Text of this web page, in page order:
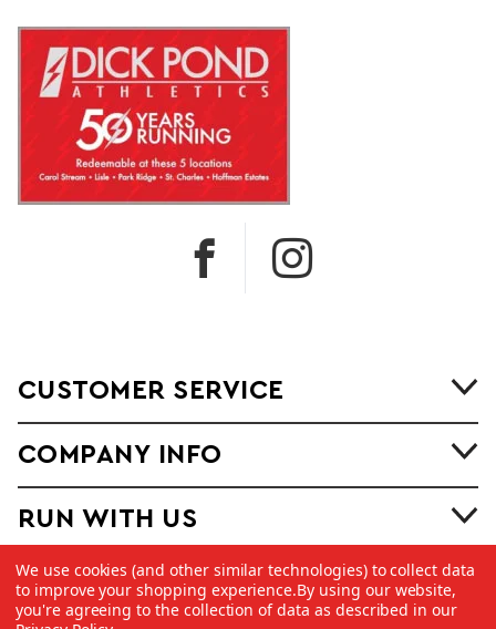
CUSTOMER SERVICE
COMPANY INFO
RUN WITH US
We use cookies (and other similar technologies) to collect data
to improve your shopping experience.By using our website,
you're agreeing to the collection of data as described in our